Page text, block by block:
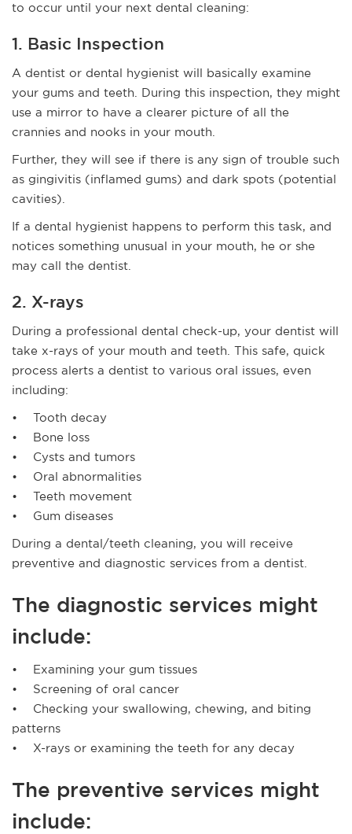
to occur until your next dental cleaning:
1. Basic Inspection
A dentist or dental hygienist will basically examine
your gums and teeth. During this inspection, they might
use a mirror to have a clearer picture of all the
crannies and nooks in your mouth.
Further, they will see if there is any sign of trouble such
as gingivitis (inflamed gums) and dark spots (potential
cavities).
If a dental hygienist happens to perform this task, and
notices something unusual in your mouth, he or she
may call the dentist.
2. X-rays
During a professional dental check-up, your dentist will
take x-rays of your mouth and teeth. This safe, quick
process alerts a dentist to various oral issues, even
including:
• Tooth decay
• Bone loss
• Cysts and tumors
• Oral abnormalities
• Teeth movement
• Gum diseases
During a dental/teeth cleaning, you will receive
preventive and diagnostic services from a dentist.
The diagnostic services might
include:
• Examining your gum tissues
• Screening of oral cancer
• Checking your swallowing, chewing, and biting
patterns
• X-rays or examining the teeth for any decay
The preventive services might
include: